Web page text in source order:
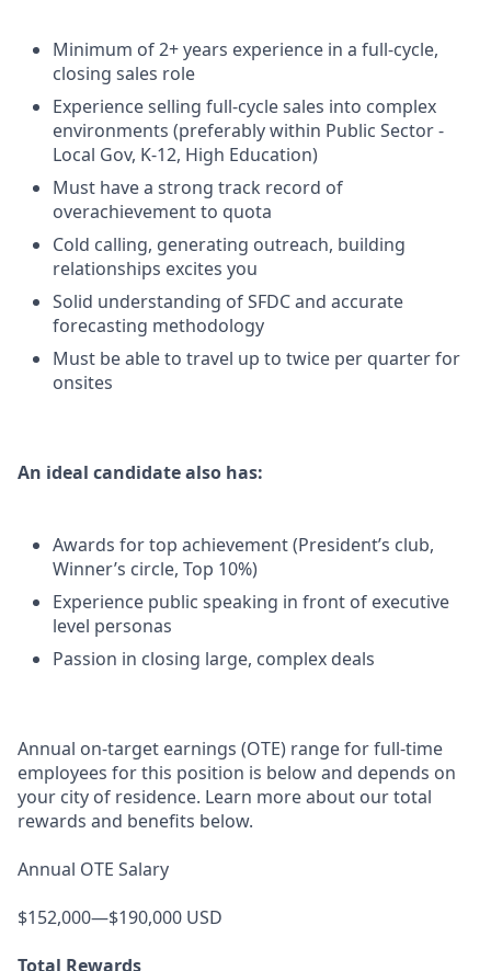
Minimum of 2+ years experience in a full-cycle,
closing sales role
Experience selling full-cycle sales into complex
environments (preferably within Public Sector -
Local Gov, K-12, High Education)
Must have a strong track record of
overachievement to quota
Cold calling, generating outreach, building
relationships excites you
Solid understanding of SFDC and accurate
forecasting methodology
Must be able to travel up to twice per quarter for
onsites
An ideal candidate also has:
Awards for top achievement (President’s club,
Winner’s circle, Top 10%)
Experience public speaking in front of executive
level personas
Passion in closing large, complex deals
Annual on-target earnings (OTE) range for full-time
employees for this position is below and depends on
your city of residence. Learn more about our total
rewards and benefits below.
Annual OTE Salary
$152,000—$190,000 USD
Total Rewards